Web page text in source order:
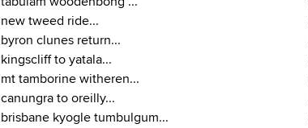
new tweed ride...
byron clunes return...
kingscliff to yatala...
mt tamborine witheren...
canungra to oreilly...
brisbane kyogle tumbulgum...